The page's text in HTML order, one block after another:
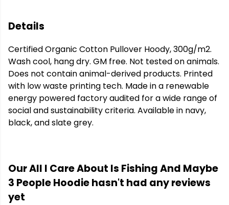
Details
Certified Organic Cotton Pullover Hoody, 300g/m2.
Wash cool, hang dry. GM free. Not tested on animals.
Does not contain animal-derived products. Printed
with low waste printing tech. Made in a renewable
energy powered factory audited for a wide range of
social and sustainability criteria. Available in navy,
black, and slate grey.
Our All I Care About Is Fishing And Maybe
3 People Hoodie hasn't had any reviews
yet